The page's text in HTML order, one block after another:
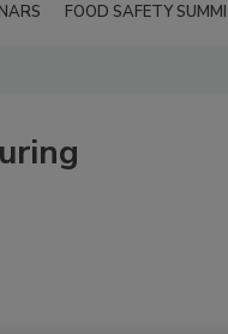
FOOD SAFETY